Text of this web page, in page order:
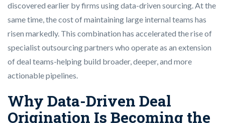
discovered earlier by firms using data-driven sourcing. At the
same time, the cost of maintaining large internal teams has
risen markedly. This combination has accelerated the rise of
specialist outsourcing partners who operate as an extension
of deal teams-helping build broader, deeper, and more
actionable pipelines.
Why Data-Driven Deal
Origination Is Becoming the